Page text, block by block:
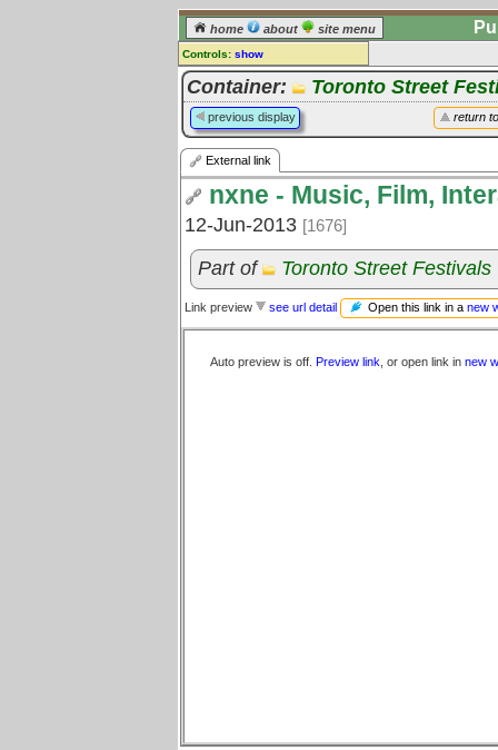
home about site menu
Controls: show
External Link
Comments:
[log in] or [register] to leave a
comment for this link.
Go to:
Container: Toronto Street
return
previous display
External link
nxne - Music, Film,
12-Jun-2013 [1676]
Part of Toronto Street Festivals
Link preview see url detail Open this link in a new
Auto preview is off. Preview link , or open link in new